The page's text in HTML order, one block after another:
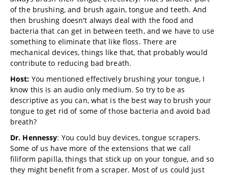
of the brushing, and brush again, tongue and teeth. And
then brushing doesn't always deal with the food and
bacteria that can get in between teeth, and we have to use
something to eliminate that like floss. There are
mechanical devices, things like that, that probably would
contribute to reducing bad breath.
Host: You mentioned effectively brushing your tongue, I
know this is an audio only medium. So try to be as
descriptive as you can, what is the best way to brush your
tongue to get rid of some of those bacteria and avoid bad
breath?
Dr. Hennessy: You could buy devices, tongue scrapers.
Some of us have more of the extensions that we call
filiform papilla, things that stick up on your tongue, and so
they might benefit from a scraper. Most of us could just